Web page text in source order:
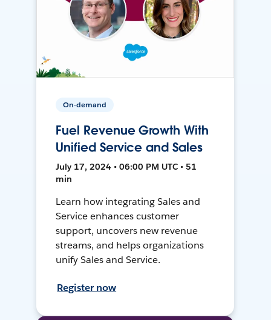
On-demand
Fuel Revenue Growth With
Unified Service and Sales
July 17, 2024 • 06:00 PM UTC • 51
min
Learn how integrating Sales and
Service enhances customer
support, uncovers new revenue
streams, and helps organizations
unify Sales and Service.
Register now